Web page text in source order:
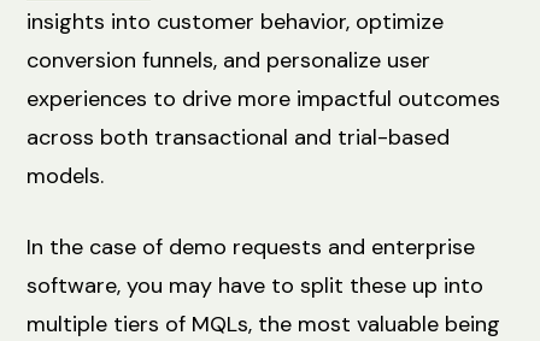
insights into customer behavior, optimize
conversion funnels, and personalize user
experiences to drive more impactful outcomes
across both transactional and trial-based
models.
In the case of demo requests and enterprise
software, you may have to split these up into
multiple tiers of MQLs, the most valuable being